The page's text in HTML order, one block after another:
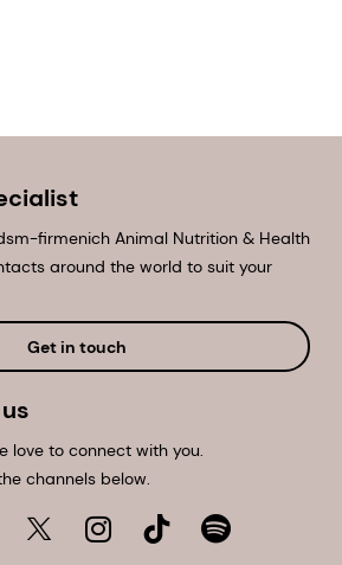
firmenich Animal Nutrition & Health
around the world to suit your
Get in touch
love to connect with you.
channels below.